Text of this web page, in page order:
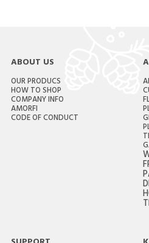
ABOUT US
OUR PRODUCS
HOW TO SHOP
COMPANY INFO
AMORFI
CODE OF CONDUCT